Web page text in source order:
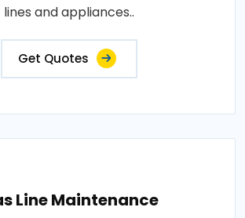
lines and appliances..
Get Quotes
Line Maintenance